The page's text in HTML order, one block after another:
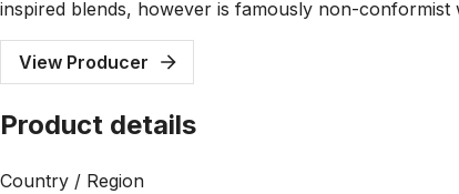
inspired blends, however is famously non-conformist
View Producer
Product details
Country / Region